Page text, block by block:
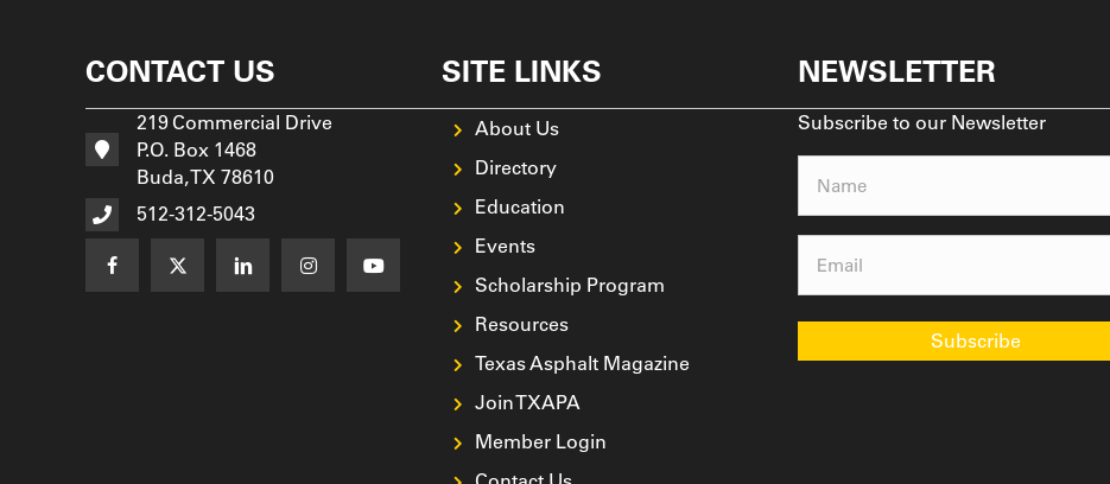
CONTACT US
219 Commercial Drive
P.O. Box 1468
Buda, TX 78610
512-312-5043
SITE LINKS
About Us
Directory
Education
Events
Scholarship Program
Resources
Texas Asphalt Magazine
Join TXAPA
Member Login
NEWSLETTER
Subscribe to our Newsletter
Name (Required)
Email (Required)
Subscribe